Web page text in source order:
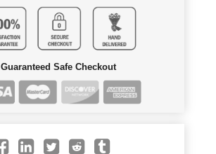
Guaranteed Safe Checkout